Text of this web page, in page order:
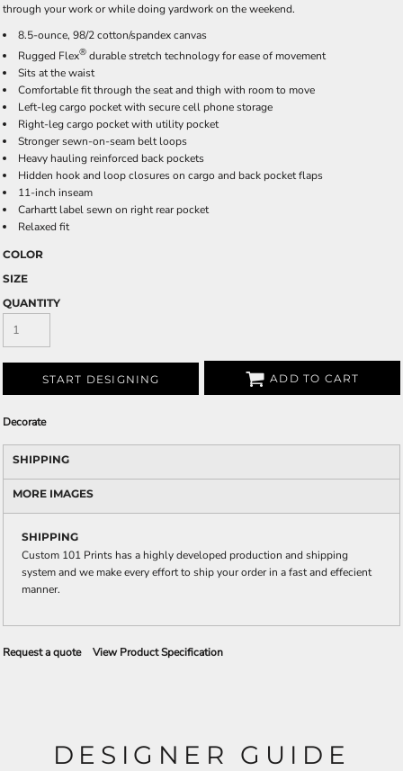
through your work or while doing yardwork on the weekend.
8.5-ounce, 98/2 cotton/spandex canvas
Rugged Flex® durable stretch technology for ease of movement
Sits at the waist
Comfortable fit through the seat and thigh with room to move
Left-leg cargo pocket with secure cell phone storage
Right-leg cargo pocket with utility pocket
Stronger sewn-on-seam belt loops
Heavy hauling reinforced back pockets
Hidden hook and loop closures on cargo and back pocket flaps
11-inch inseam
Carhartt label sewn on right rear pocket
Relaxed fit
COLOR
SIZE
QUANTITY
START DESIGNING ADD TO CART
Decorate
SHIPPING
MORE IMAGES
SHIPPING
Custom 101 Prints has a highly developed production and shipping
system and we make every effort to ship your order in a fast and effecient
manner.
Request a quote View Product Specification
DESIGNER GUIDE